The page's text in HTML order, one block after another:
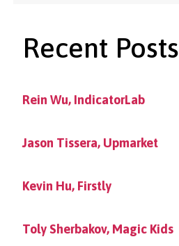
Recent Posts
Rein Wu, IndicatorLab
Jason Tissera, Upmarket
Kevin Hu, Firstly
Toly Sherbakov, Magic Kids